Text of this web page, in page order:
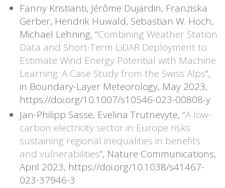
Fanny Kristianti, Jérôme Dujardin, Franziska
Gerber, Hendrik Huwald, Sebastian W. Hoch,
Michael Lehning, “Combining Weather Station
Data and Short-Term LiDAR Deployment to
Estimate Wind Energy Potential with Machine
Learning: A Case Study from the Swiss Alps”,
in Boundary-Layer Meteorology, May 2023,
https://doi.org/10.1007/s10546-023-00808-y
Jan-Philipp Sasse, Evelina Trutnevyte, “A low-
carbon electricity sector in Europe risks
sustaining regional inequalities in benefits
and vulnerabilities”, Nature Communications,
April 2023, https://doi.org/10.1038/s41467-
023-37946-3